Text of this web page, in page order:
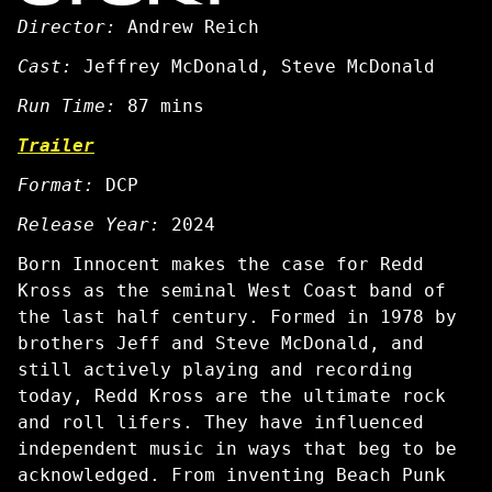
Director:
Andrew Reich
Cast:
Jeffrey McDonald, Steve McDonald
Run Time:
87 mins
Trailer
Format:
DCP
Release Year:
2024
Born Innocent makes the case for Redd
Kross as the seminal West Coast band of
the last half century. Formed in 1978 by
brothers Jeff and Steve McDonald, and
still actively playing and recording
today, Redd Kross are the ultimate rock
and roll lifers. They have influenced
independent music in ways that beg to be
acknowledged. From inventing Beach Punk